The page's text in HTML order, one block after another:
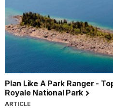
Plan Like A Park Ranger -
Royale National Park
ARTICLE